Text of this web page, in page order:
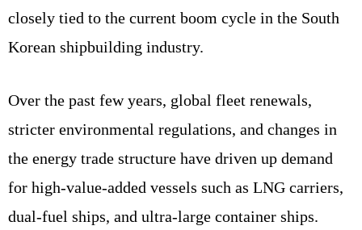
closely tied to the current boom cycle in the South
Korean shipbuilding industry.
Over the past few years, global fleet renewals,
stricter environmental regulations, and changes in
the energy trade structure have driven up demand
for high-value-added vessels such as LNG carriers,
dual-fuel ships, and ultra-large container ships.